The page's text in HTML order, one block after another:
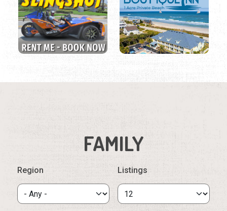
FAMILY
Region Listings